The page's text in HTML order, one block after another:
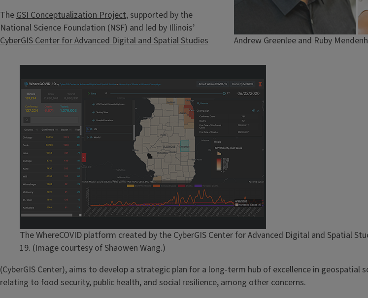
Andrew Greenlee and Ruby
The WhereCOVID platform created by the CyberGIS Center for Advanced Digital and Spatial
19. (Image courtesy of Shaowen Wang.)
The GSI Conceptualization Project, supported by the
National Science Foundation (NSF) and led by Illinois’
CyberGIS Center for Advanced Digital and Spatial Studies
(CyberGIS Center), aims to develop a strategic plan for a long-term hub of excellence in
relating to food security, public health, and social resilience, among other concerns.